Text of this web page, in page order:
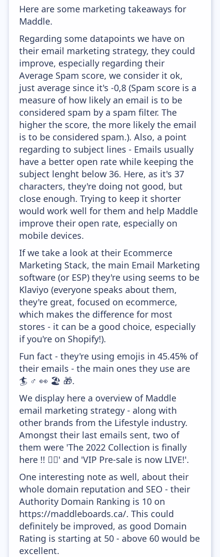
Here are some marketing takeaways for
Maddle.
Regarding some datapoints we have on
their email marketing strategy, they could
improve, especially regarding their
Average Spam score, we consider it ok,
just average since it's -0,8 (Spam score is a
measure of how likely an email is to be
considered spam by a spam filter. The
higher the score, the more likely the email
is to be considered spam.). Also, a point
regarding to subject lines - Emails usually
have a better open rate while keeping the
subject lenght below 36. Here, as it's 37
characters, they're doing not good, but
close enough. Trying to keep it shorter
would work well for them and help Maddle
improve their open rate, especially on
mobile devices.
If we take a look at their Ecommerce
Marketing Stack, the main Email Marketing
software (or ESP) they're using seems to be
Klaviyo (everyone speaks about them,
they're great, focused on ecommerce,
which makes the difference for most
stores - it can be a good choice, especially
if you're on Shopify!).
Fun fact - they're using emojis in 45.45% of
their emails - the main ones they use are
🏄 ♂️ 👀 🏖️ 🎁.
We display here a overview of Maddle
email marketing strategy - along with
other brands from the Lifestyle industry.
Amongst their last emails sent, two of
them were 'The 2022 Collection is finally
here !! 🏄‍♂️' and 'VIP Pre-sale is now LIVE!'.
One interesting note as well, about their
whole domain reputation and SEO - their
Authority Domain Ranking is 10 on
https://maddleboards.ca/. This could
definitely be improved, as good Domain
Rating is starting at 50 - above 60 would be
excellent.